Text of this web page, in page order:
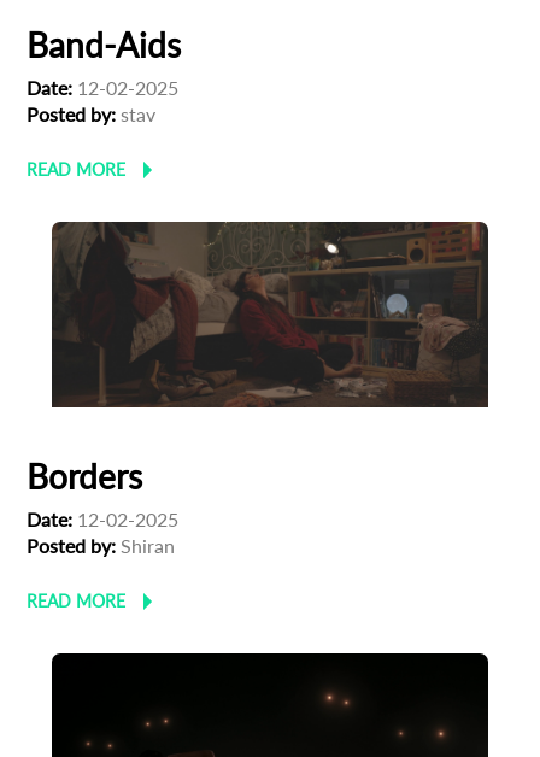
Band-Aids
Date: 12-02-2025
Posted by: stav
READ MORE
Borders
Date: 12-02-2025
Posted by: Shiran
READ MORE
Subscribe to the T-Port
newsletter
Email Address